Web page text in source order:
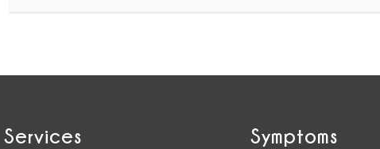
Services Symptoms